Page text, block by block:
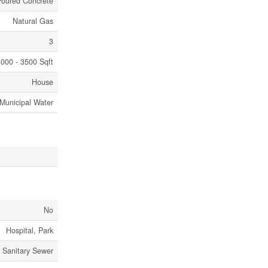
Natural Gas
3
- 3500 Sqft
House
Municipal Water
No
Hospital, Park
Sanitary Sewer